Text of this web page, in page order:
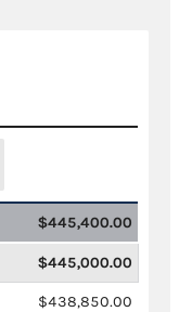
$445,400.00
$445,000.00
$438,850.00